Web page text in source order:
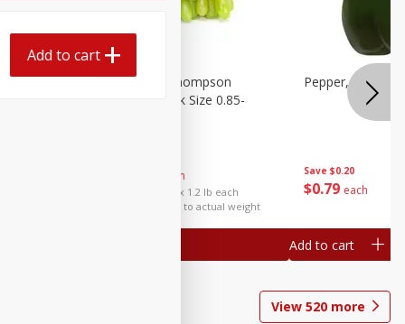
each
$2.49 per lb. Approx 1.2 lb each
Price may vary due to actual weight
Grapes, No.1 Thompson
Save $0.20
$0 79 each
Pepper, Bell
Add to cart
View 520 more
Add to cart